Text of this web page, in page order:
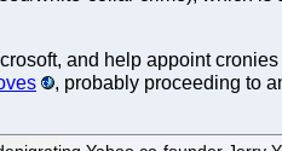
and help appoint
, probably proceeding to